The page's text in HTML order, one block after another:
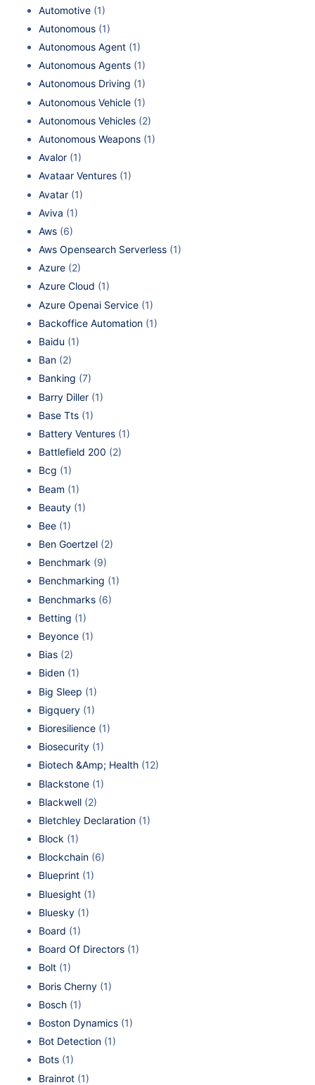
Automotive (1)
Autonomous (1)
Autonomous Agent (1)
Autonomous Agents (1)
Autonomous Driving (1)
Autonomous Vehicle (1)
Autonomous Vehicles (2)
Autonomous Weapons (1)
Avalor (1)
Avataar Ventures (1)
Avatar (1)
Aviva (1)
Aws (6)
Aws Opensearch Serverless (1)
Azure (2)
Azure Cloud (1)
Azure Openai Service (1)
Backoffice Automation (1)
Baidu (1)
Ban (2)
Banking (7)
Barry Diller (1)
Base Tts (1)
Battery Ventures (1)
Battlefield 200 (2)
Bcg (1)
Beam (1)
Beauty (1)
Bee (1)
Ben Goertzel (2)
Benchmark (9)
Benchmarking (1)
Benchmarks (6)
Betting (1)
Beyonce (1)
Bias (2)
Biden (1)
Big Sleep (1)
Bigquery (1)
Bioresilience (1)
Biosecurity (1)
Biotech &Amp; Health (12)
Blackstone (1)
Blackwell (2)
Bletchley Declaration (1)
Block (1)
Blockchain (6)
Blueprint (1)
Bluesight (1)
Bluesky (1)
Board (1)
Board Of Directors (1)
Bolt (1)
Boris Cherny (1)
Bosch (1)
Boston Dynamics (1)
Bot Detection (1)
Bots (1)
Brainrot (1)